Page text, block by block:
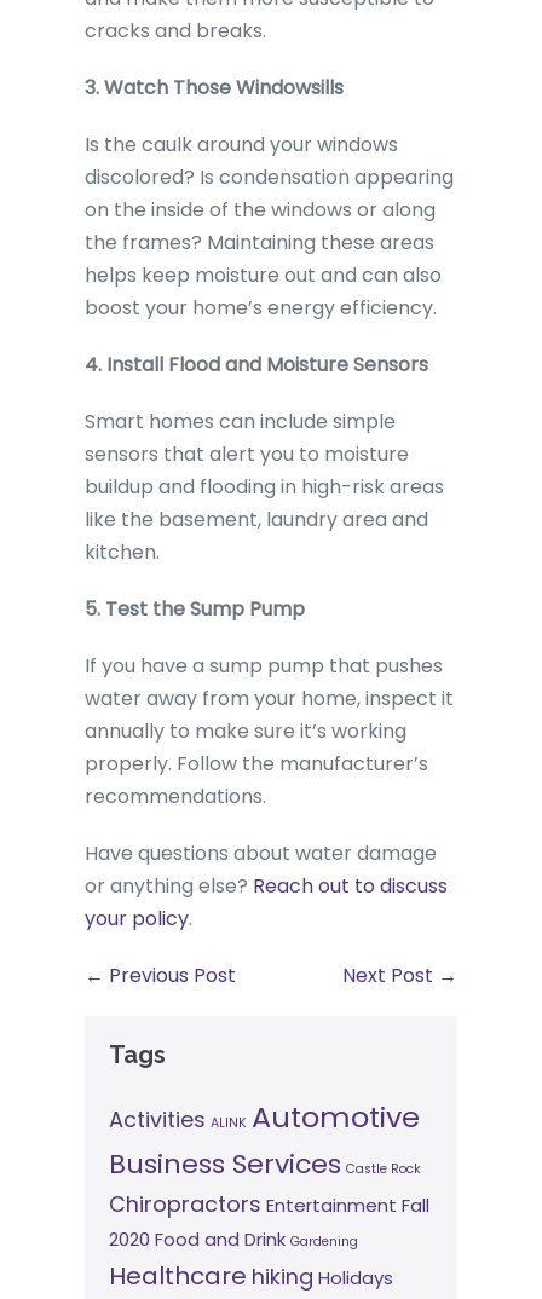
cracks and breaks.
3. Watch Those Windowsills
Is the caulk around your windows
discolored? Is condensation appearing
on the inside of the windows or along
the frames? Maintaining these areas
helps keep moisture out and can also
boost your home’s energy efficiency.
4. Install Flood and Moisture Sensors
Smart homes can include simple
sensors that alert you to moisture
buildup and flooding in high-risk areas
like the basement, laundry area and
kitchen.
5. Test the Sump Pump
If you have a sump pump that pushes
water away from your home, inspect it
annually to make sure it’s working
properly. Follow the manufacturer’s
recommendations.
Have questions about water damage
or anything else? Reach out to discuss
your policy.
← Previous Post Next Post →
Tags
Activities ALINK Automotive
Business Services Castle Rock
Chiropractors Entertainment Fall
2020 Food and Drink Gardening
Healthcare hiking Holidays